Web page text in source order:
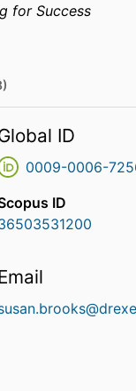
for Success
ID
0009-0006-
ID